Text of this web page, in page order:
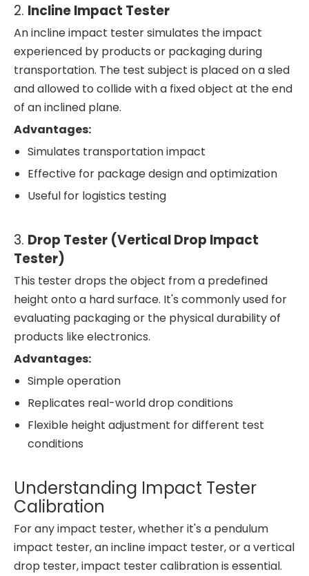
2. Incline Impact Tester
An incline impact tester simulates the impact
experienced by products or packaging during
transportation. The test subject is placed on a sled
and allowed to collide with a fixed object at the end
of an inclined plane.
Advantages:
Simulates transportation impact
Effective for package design and optimization
Useful for logistics testing
3. Drop Tester (Vertical Drop Impact
Tester)
This tester drops the object from a predefined
height onto a hard surface. It's commonly used for
evaluating packaging or the physical durability of
products like electronics.
Advantages:
Simple operation
Replicates real-world drop conditions
Flexible height adjustment for different test
conditions
Understanding Impact Tester
Calibration
For any impact tester, whether it's a pendulum
impact tester, an incline impact tester, or a vertical
drop tester, impact tester calibration is essential.